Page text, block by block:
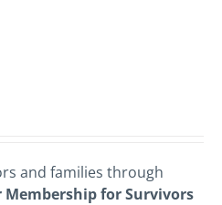
and families through
Membership for Survivors